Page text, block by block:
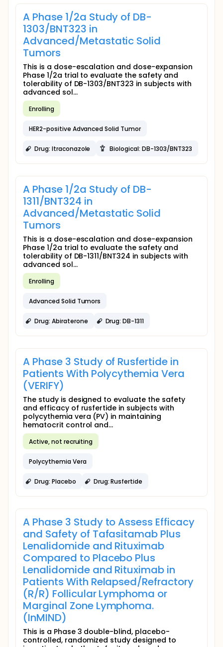
A Phase 1/2a Study of DB-
1303/BNT323 in
Advanced/Metastatic Solid
Tumors
This is a dose-escalation and dose-expansion
Phase 1/2a trial to evaluate the safety and
tolerability of DB-1303/BNT323 in subjects with
advanced sol...
Enrolling
HER2-positive Advanced Solid Tumor
Drug: Itraconazole Biological: DB-1303/BNT323
A Phase 1/2a Study of DB-
1311/BNT324 in
Advanced/Metastatic Solid
Tumors
This is a dose-escalation and dose-expansion
Phase 1/2a trial to evaluate the safety and
tolerability of DB-1311/BNT324 in subjects with
advanced sol...
Enrolling
Advanced Solid Tumors
Drug: Abiraterone Drug: DB-1311
A Phase 3 Study of Rusfertide in
Patients With Polycythemia Vera
(VERIFY)
The study is designed to evaluate the safety
and efficacy of rusfertide in subjects with
polycythemia vera (PV) in maintaining
hematocrit control and...
Active, not recruiting
Polycythemia Vera
Drug: Placebo Drug: Rusfertide
A Phase 3 Study to Assess Efficacy
and Safety of Tafasitamab Plus
Lenalidomide and Rituximab
Compared to Placebo Plus
Lenalidomide and Rituximab in
Patients With Relapsed/Refractory
(R/R) Follicular Lymphoma or
Marginal Zone Lymphoma.
(InMIND)
This is a Phase 3 double-blind, placebo-
controlled, randomized study designed to